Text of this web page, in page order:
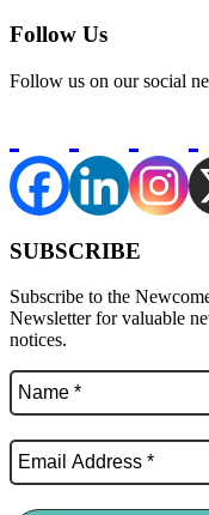
Follow Us
Follow us on our social
SUBSCRIBE
Subscribe to the
Newsletter for valuable
notices.